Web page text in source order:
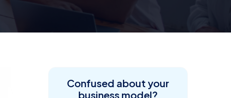
Confused about your
business model?